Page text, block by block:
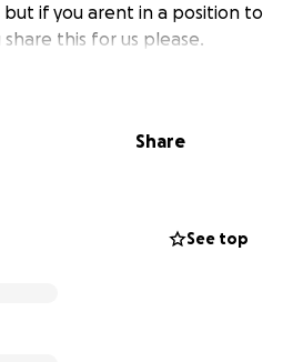
if you arent in a position to
this for us please.
Share
See top